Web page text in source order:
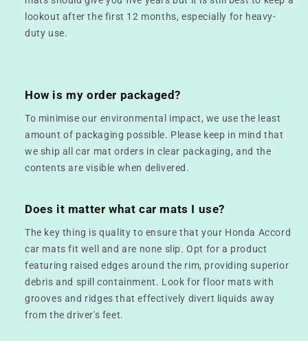
lookout after the first 12 months, especially for heavy-
duty use.
How is my order packaged?
To minimise our environmental impact, we use the least
amount of packaging possible. Please keep in mind that
we ship all car mat orders in clear packaging, and the
contents are visible when delivered.
Does it matter what car mats I use?
The key thing is quality to ensure that your Honda Accord
car mats fit well and are none slip. Opt for a product
featuring raised edges around the rim, providing superior
debris and spill containment. Look for floor mats with
grooves and ridges that effectively divert liquids away
from the driver's feet.